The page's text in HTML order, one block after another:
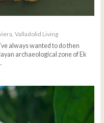
Valladolid Living
always wanted to do then
archaeological zone of Ek